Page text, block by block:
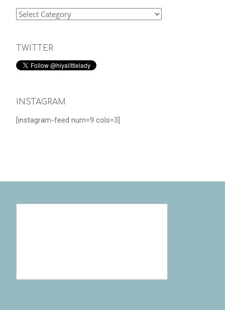
TWITTER
INSTAGRAM
[instagram-feed num=9 cols=3]